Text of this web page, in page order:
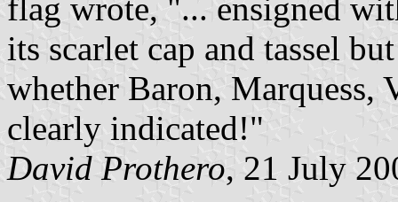
flag wrote, "... ensigned
its scarlet cap and tassel
whether Baron, Marquess,
clearly indicated!"
David Prothero, 21 July